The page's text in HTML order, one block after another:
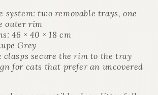
system: two removable trays, one
outer rim
46 × 40 × 18 cm
Grey
clasps secure the rim to the tray
for cats that prefer an uncovered